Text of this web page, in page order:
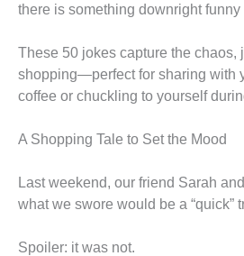
there is something downright
These 50 jokes capture the chaos,
shopping—perfect for sharing with
coffee or chuckling to yourself
A Shopping Tale to Set the Mood
Last weekend, our friend Sarah
what we swore would be a “quick”
Spoiler: it was not.